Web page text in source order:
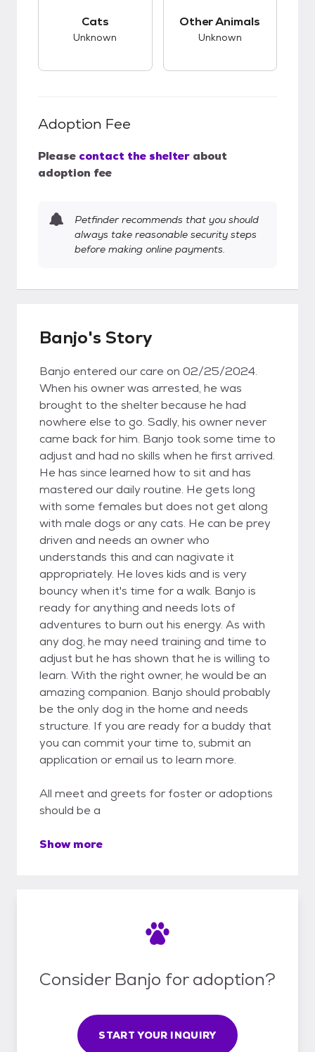
Cats
Unknown
Other Animals
Unknown
Adoption Fee
Please contact the shelter about
adoption fee
Petfinder recommends that you should
always take reasonable security steps
before making online payments.
Banjo's Story
Banjo entered our care on 02/25/2024.
When his owner was arrested, he was
brought to the shelter because he had
nowhere else to go. Sadly, his owner never
came back for him. Banjo took some time to
adjust and had no skills when he first arrived.
He has since learned how to sit and has
mastered our daily routine. He gets long
with some females but does not get along
with male dogs or any cats. He can be prey
driven and needs an owner who
understands this and can nagivate it
appropriately. He loves kids and is very
bouncy when it's time for a walk. Banjo is
ready for anything and needs lots of
adventures to burn out his energy. As with
any dog, he may need training and time to
adjust but he has shown that he is willing to
learn. With the right owner, he would be an
amazing companion. Banjo should probably
be the only dog in the home and needs
structure. If you are ready for a buddy that
you can commit your time to, submit an
application or email us to learn more.
All meet and greets for foster or adoptions
should be a
Show more
Consider Banjo for adoption?
START YOUR INQUIRY